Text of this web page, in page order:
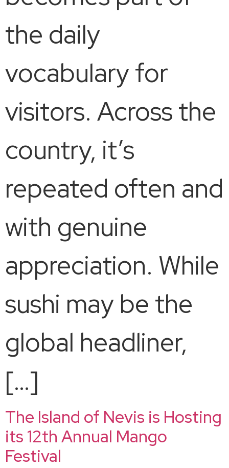
the daily
vocabulary for
visitors. Across the
country, it’s
repeated often and
with genuine
appreciation. While
sushi may be the
global headliner,
[…]
The Island of Nevis is Hosting
its 12th Annual Mango
Festival